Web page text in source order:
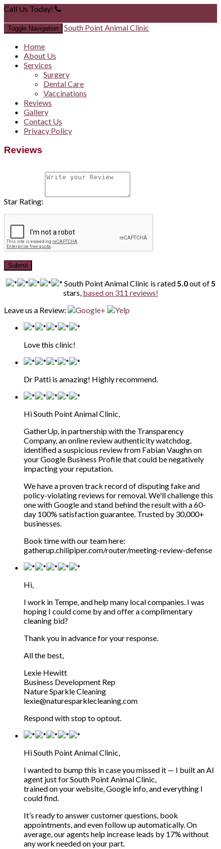
Call Us Today!
Toggle Navigation
South Point Animal Clinic
Home
About Us
Services
Surgery
Dental Care
Vaccinations
Reviews
Gallery
Contact Us
Privacy Policy
Reviews
Star Rating:
Submit
South Point Animal Clinic is rated5.0out of5
stars, based on 311 reviews!
Leave us a Review:
Love this clinic!
Dr Patti is amazing! Highly recommend.
Hi South Point Animal Clinic,
GatherUp, in partnership with the Transparency
Company, an online review authenticity watchdog,
identified a suspicious review from Fabian Vaughn on
your Google Business Profile that could be negatively
impacting your reputation.
We have a proven track record of disputing fake and
policy-violating reviews for removal. We'll challenge this
one with Google and stand behind the result with a 60-
day 100% satisfaction guarantee. Trusted by 30,000+
businesses.
Book time with our team here:
gatherup.chilipiper.com/router/meeting-review-defense
Hi,
I work in Tempe, and help many local companies. I was
hoping I could come by and offer a complimentary
cleaning bid?
Thank you in advance for your response.
All the best,
Lexie Hewitt
Business Development Rep
Nature Sparkle Cleaning
lexie@naturesparklecleaning.com
Respond with stop to optout.
Hi South Point Animal Clinic,
I wanted to bump this in case you missed it — I built an AI
agent just for South Point Animal Clinic,
trained on your website, Google info, and everything I
could find.
It’s ready to answer customer questions, book
appointments, and even follow up automatically. On
average, our agents help increase leads by 17% without
any work needed on your part.